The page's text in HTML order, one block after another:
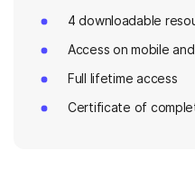
4 downloadable
Access on mobile
Full lifetime access
Certificate of